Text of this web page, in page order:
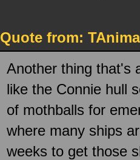
Quote from:
Another thing that's
like the Connie hull
of mothballs for
where many ships
weeks to get those